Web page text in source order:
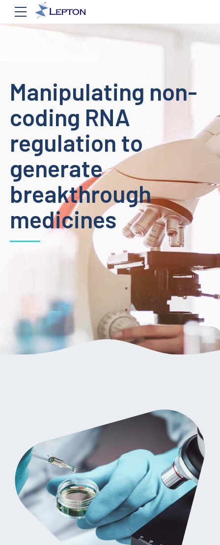
Manipulating non-
coding RNA
regulation to
generate
breakthrough
medicines